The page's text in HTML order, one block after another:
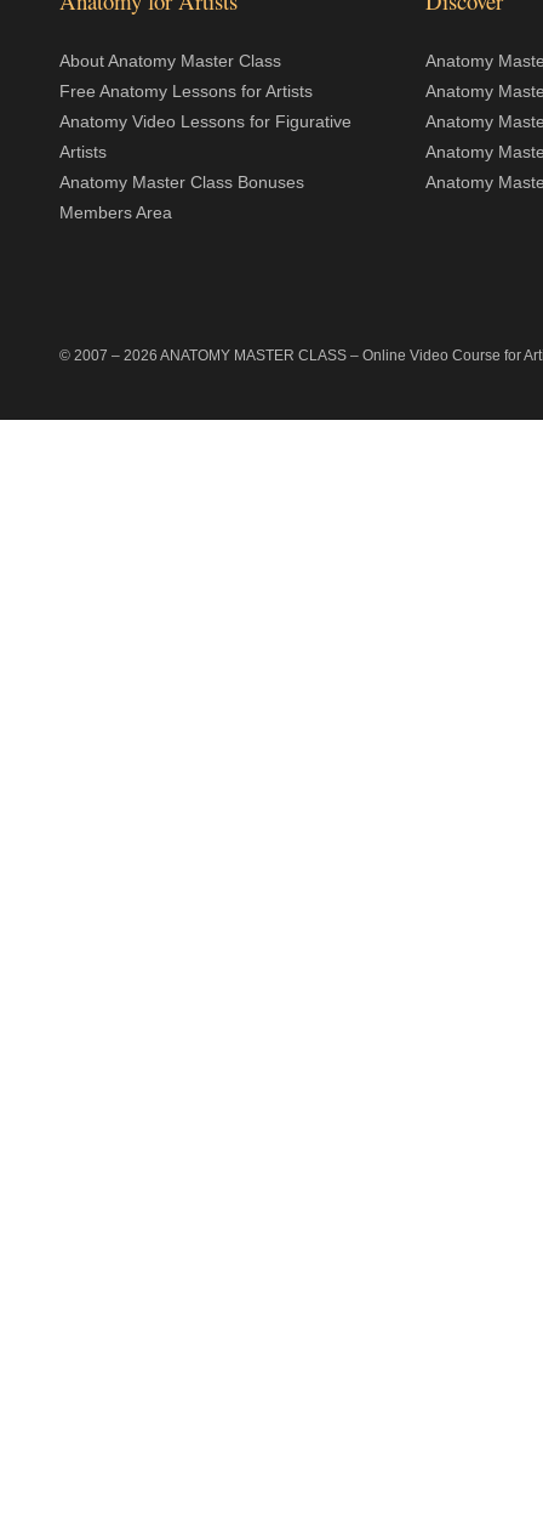
About Anatomy Master Class
Free Anatomy Lessons for Artists
Anatomy Video Lessons for Figurative
Artists
Anatomy Master Class Bonuses
Members Area
Anatomy
Anatomy
Anatomy
Anatomy
Anatomy
© 2007 – 2026 ANATOMY MASTER CLASS – Online Video Course for